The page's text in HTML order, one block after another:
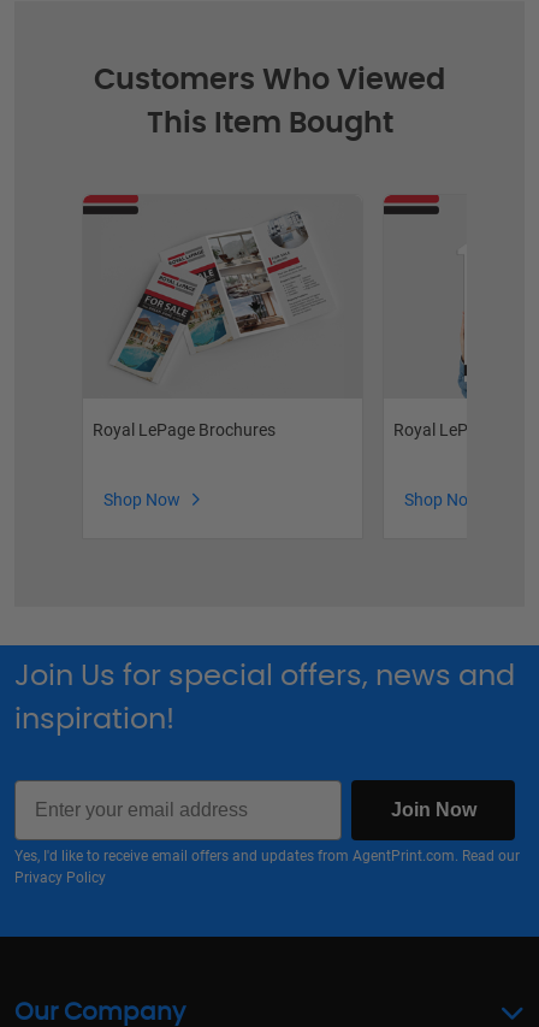
Customers Who Viewed
This Item Bought
Royal LePage Brochures
Shop Now
Royal LePage
Shop Now
Join Us for special offers, news and
inspiration!
Email
Join Now
Yes, I'd like to receive email offers and updates from AgentPrint.com. Read our
Privacy Policy
Our Company